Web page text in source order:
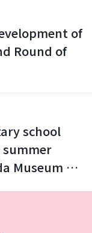
of
Round of
school
Museum of